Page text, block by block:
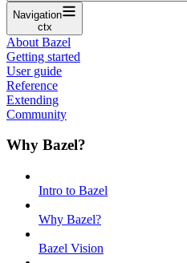
Navigation
ctx
About Bazel
Getting started
User guide
Reference
Extending
Community
Why Bazel?
Intro to Bazel
Why Bazel?
Bazel Vision